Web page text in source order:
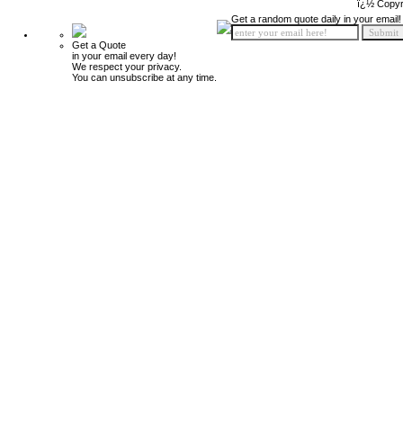
ï¿½
Get a Quote
in your email every day!
We respect your privacy.
You can unsubscribe at any time.
Get a random quote daily in your email!